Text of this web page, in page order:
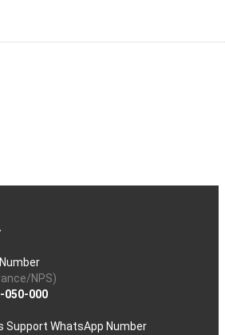
NPS)
050-000
Support WhatsApp Number